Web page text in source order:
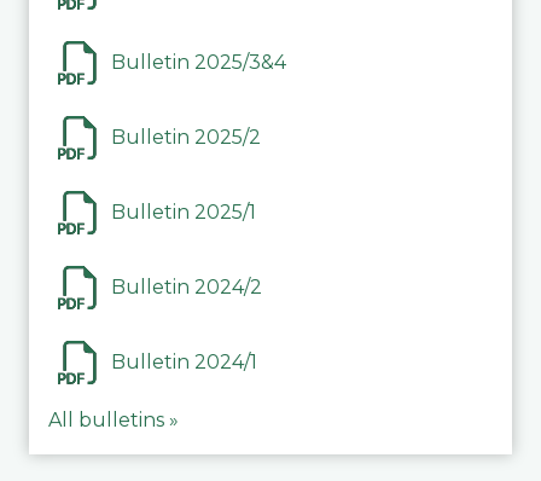
Bulletin 2025/3&4
Bulletin 2025/2
Bulletin 2025/1
Bulletin 2024/2
Bulletin 2024/1
All bulletins »